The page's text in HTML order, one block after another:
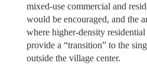
mixed-use commercial and
would be encouraged, and the
where higher-density
provide a “transition” to the
outside the village center.